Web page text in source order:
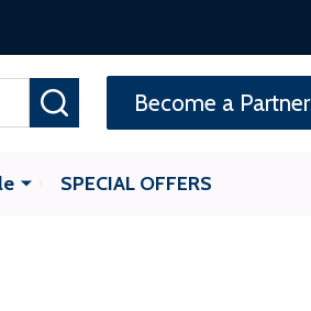
Become a Partner
SPECIAL OFFERS